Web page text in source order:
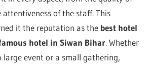
of the staff. This
it the reputation as the best hotel
hotel in Siwan Bihar. Whether
large event or a small gathering,